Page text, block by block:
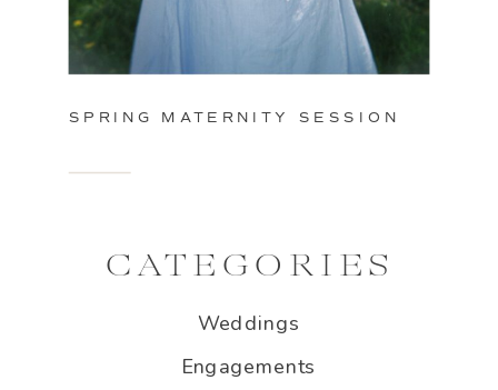
SPRING MATERNITY SESSION
Engagements
Weddings
CATEGORIES